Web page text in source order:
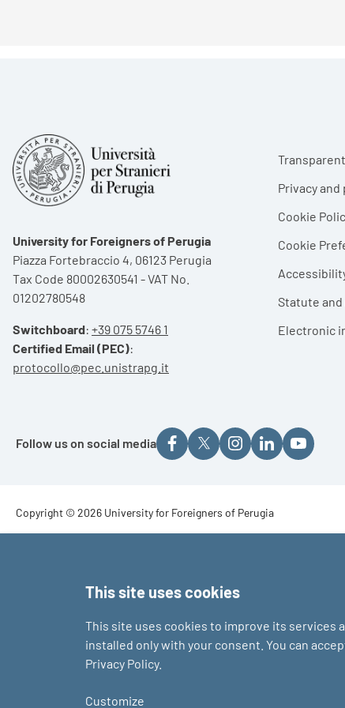
University for Foreigners of Perugia
Piazza Fortebraccio 4, 06123 Perugia
Tax Code 80002630541 - VAT No.
01202780548
Switchboard: +39 075 5746 1
Certified Email (PEC):
protocollo@pec.unistrapg.it
Privacy
Cookie
Cookie
Statute
Electronic
Follow us on social media
Footer - Copyright
Copyright © 2026 University for Foreigners of Perugia
This site uses cookies
This site uses cookies to improve its services
installed only with your consent. You can
Privacy Policy.
Customize